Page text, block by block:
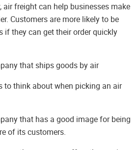
freight can help businesses make
Customers are more likely to be
if they can get their order quickly
that ships goods by air
to think about when picking an air
that has a good image for being
of its customers.